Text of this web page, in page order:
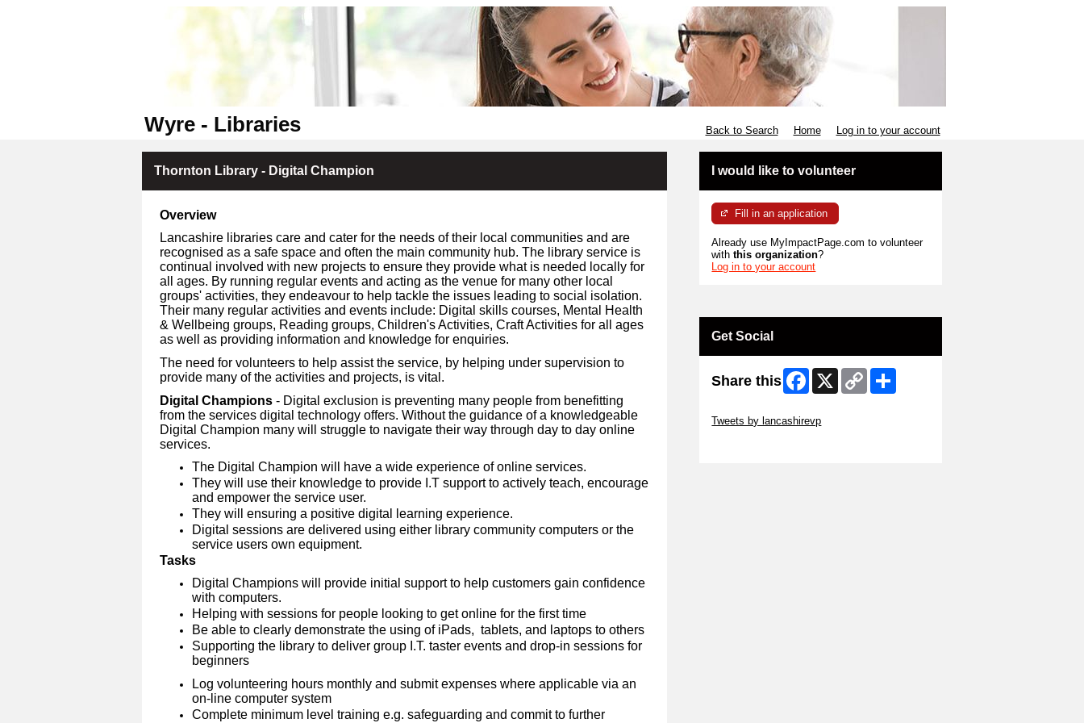
Wyre - Libraries Back to Search Home Log in to your account
Thornton Library - Digital Champion
Overview
Lancashire libraries care and cater for the needs of their local communities and are
recognised as a safe space and often the main community hub. The library service is
continual involved with new projects to ensure they provide what is needed locally for
all ages. By running regular events and acting as the venue for many other local
groups' activities, they endeavour to help tackle the issues leading to social isolation.
Their many regular activities and events include: Digital skills courses, Mental Health
& Wellbeing groups, Reading groups, Children's Activities, Craft Activities for all ages
as well as providing information and knowledge for enquiries.
The need for volunteers to help assist the service, by helping under supervision to
provide many of the activities and projects, is vital.
Digital Champions - Digital exclusion is preventing many people from benefitting
from the services digital technology offers. Without the guidance of a knowledgeable
Digital Champion many will struggle to navigate their way through day to day online
services.
The Digital Champion will have a wide experience of online services.
They will use their knowledge to provide I.T support to actively teach, encourage
and empower the service user.
They will ensuring a positive digital learning experience.
Digital sessions are delivered using either library community computers or the
service users own equipment.
Tasks
Digital Champions will provide initial support to help customers gain confidence
with computers.
Helping with sessions for people looking to get online for the first time
Be able to clearly demonstrate the using of iPads, tablets, and laptops to others
Supporting the library to deliver group I.T. taster events and drop-in sessions for
beginners
Log volunteering hours monthly and submit expenses where applicable via an
on-line computer system
Complete minimum level training e.g. safeguarding and commit to further
I would like to volunteer
Fill in an application
Already use MyImpactPage.com to volunteer
withthis organization?
Log in to your account
Get Social
Share this Facebook
X
Copy
Link
Tweets by lancashirevp